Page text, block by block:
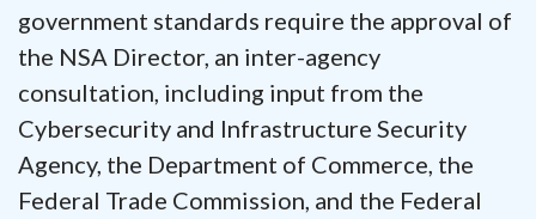
government standards require the approval of
the NSA Director, an inter-agency
consultation, including input from the
Cybersecurity and Infrastructure Security
Agency, the Department of Commerce, the
Federal Trade Commission, and the Federal